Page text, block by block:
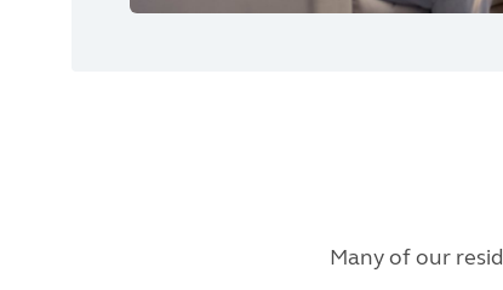
Many of our